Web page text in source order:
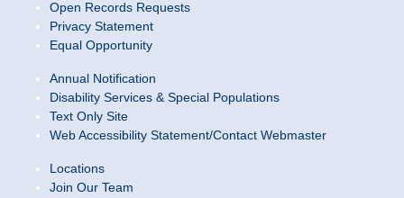
Open Records Requests
Privacy Statement
Equal Opportunity
Annual Notification
Disability Services & Special Populations
Text Only Site
Web Accessibility Statement/Contact Webmaster
Locations
Join Our Team